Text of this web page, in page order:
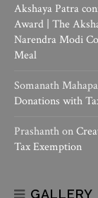
Akshaya Patra
Award | The
Narendra Modi
Meal
Somanath
Donations with
Prashanthon
Tax Exemption
GALLERY